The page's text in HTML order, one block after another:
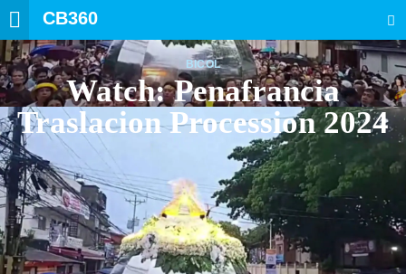
CB360
BICOL
Watch: Penafrancia
Traslacion Procession 2024